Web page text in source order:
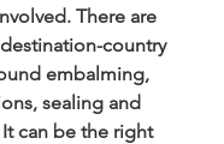
There are
country
embalming,
sealing and
can be the right